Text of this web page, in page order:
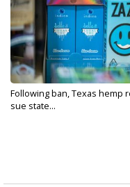
Following ban, Texas hemp
sue state...